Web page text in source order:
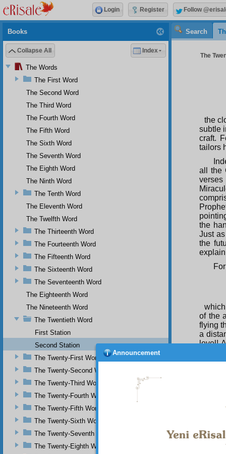
Search
The
the
subtle
craft.
tailors
all the
verses
the
Just
the
of the
flying
a
level!
soul. If
the
tools.
Books
Collapse All Index
The Words
The First Word
The Second Word
The Third Word
The Fourth Word
The Fifth Word
The Sixth Word
The Seventh Word
The Eighth Word
The Ninth Word
The Tenth Word
The Eleventh Word
The Twelfth Word
The Thirteenth Word
The Fourteenth Word
The Fifteenth Word
The Sixteenth Word
The Seventeenth Word
The Eighteenth Word
The Nineteenth Word
The Twentieth Word
First Station
Second Station
The Twenty-First Word
The Twenty-Second Word
The Twenty-Third Word
The Twenty-Fourth Word
The Twenty-Fifth Word
The Twenty-Sixth Word
The Twenty-Seventh Word
The Twenty-Eighth Word
Login Register Follow
Announcement